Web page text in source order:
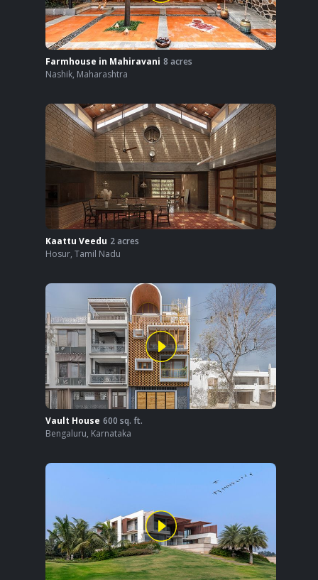
Farmhouse in Mahiravani 8 acres
Nashik, Maharashtra
Kaattu Veedu 2acres
Hosur, Tamil Nadu
Vault House 600 sq. ft.
Bengaluru, Karnataka